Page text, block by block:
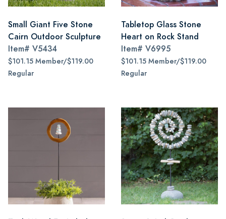
Small Giant Five Stone
Cairn Outdoor Sculpture
Item# V5434
$101.15 Member/$119.00
Regular
Tabletop Glass Stone
Heart on Rock Stand
Item# V6995
$101.15 Member/$119.00
Regular